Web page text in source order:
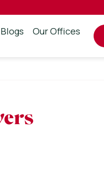
Blogs Our Offices